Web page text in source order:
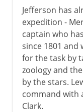
Jefferson has
expedition -
captain who
since 1801 and
for the task by
zoology and
by the stars.
command with
Clark.